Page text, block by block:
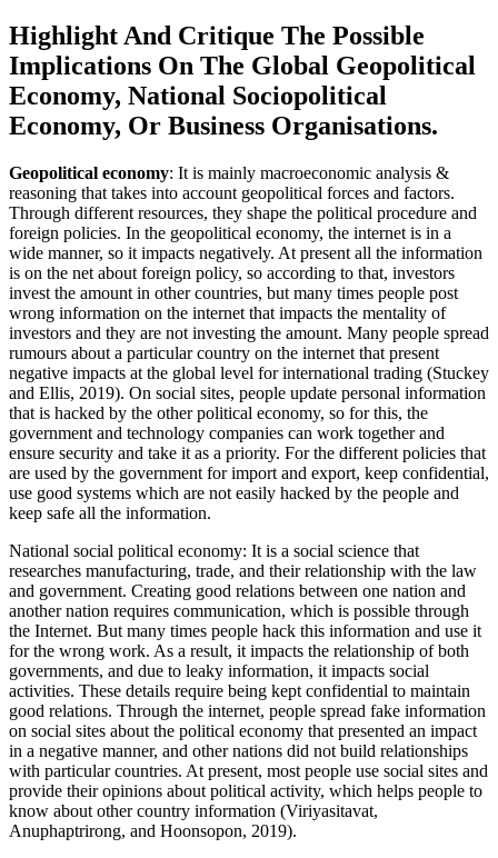
Highlight And Critique The Possible
Implications On The Global Geopolitical
Economy, National Sociopolitical
Economy, Or Business Organisations.
Geopolitical economy: It is mainly macroeconomic analysis &
reasoning that takes into account geopolitical forces and factors.
Through different resources, they shape the political procedure and
foreign policies. In the geopolitical economy, the internet is in a
wide manner, so it impacts negatively. At present all the information
is on the net about foreign policy, so according to that, investors
invest the amount in other countries, but many times people post
wrong information on the internet that impacts the mentality of
investors and they are not investing the amount. Many people spread
rumours about a particular country on the internet that present
negative impacts at the global level for international trading (Stuckey
and Ellis, 2019). On social sites, people update personal information
that is hacked by the other political economy, so for this, the
government and technology companies can work together and
ensure security and take it as a priority. For the different policies that
are used by the government for import and export, keep confidential,
use good systems which are not easily hacked by the people and
keep safe all the information.
National social political economy: It is a social science that
researches manufacturing, trade, and their relationship with the law
and government. Creating good relations between one nation and
another nation requires communication, which is possible through
the Internet. But many times people hack this information and use it
for the wrong work. As a result, it impacts the relationship of both
governments, and due to leaky information, it impacts social
activities. These details require being kept confidential to maintain
good relations. Through the internet, people spread fake information
on social sites about the political economy that presented an impact
in a negative manner, and other nations did not build relationships
with particular countries. At present, most people use social sites and
provide their opinions about political activity, which helps people to
know about other country information (Viriyasitavat,
Anuphaptrirong, and Hoonsopon, 2019).